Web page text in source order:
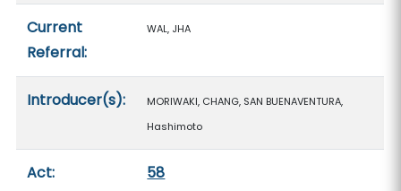
Current
Referral:
WAL, JHA
Introducer(s):
MORIWAKI, CHANG, SAN BUENAVENTURA,
Hashimoto
Act: 58